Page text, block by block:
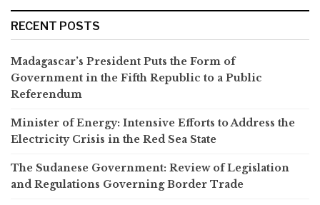
RECENT POSTS
Madagascar’s President Puts the Form of
Government in the Fifth Republic to a Public
Referendum
Minister of Energy: Intensive Efforts to Address the
Electricity Crisis in the Red Sea State
The Sudanese Government: Review of Legislation
and Regulations Governing Border Trade